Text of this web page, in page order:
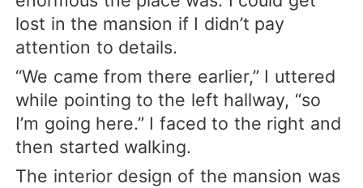
lost in the mansion if I didn’t pay
attention to details.
“We came from there earlier,” I uttered
while pointing to the left hallway, “so
I’m going here.” I faced to the right and
then started walking.
The interior design of the mansion was